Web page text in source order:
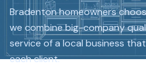
Bradenton homeowners
we combine big-company
service of a local business
each client.